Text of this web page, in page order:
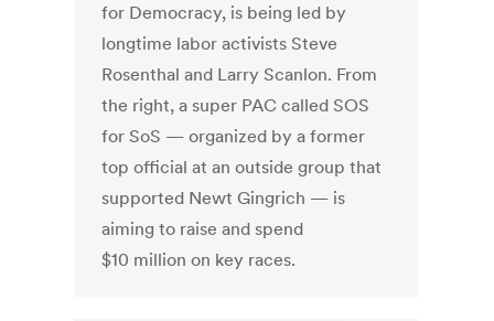
for Democracy, is being led by
longtime labor activists Steve
Rosenthal and Larry Scanlon. From
the right, a super PAC called SOS
for SoS — organized by a former
top official at an outside group that
supported Newt Gingrich — is
aiming to raise and spend
$10 million on key races.